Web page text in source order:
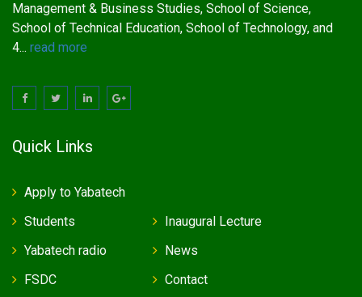
Management & Business Studies, School of Science,
School of Technical Education, School of Technology, and
4... read more
Quick Links
Apply to Yabatech
Students
Yabatech radio
FSDC
Inaugural Lecture
News
Contact